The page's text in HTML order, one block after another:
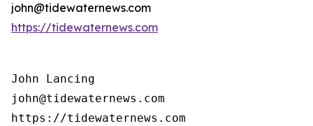
john@tidewaternews.com
https://tidewaternews.com
John Lancing
john@tidewaternews.com
https://tidewaternews.com